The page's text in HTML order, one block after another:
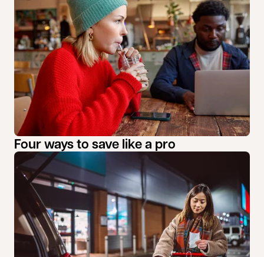
Four ways to save like a pro